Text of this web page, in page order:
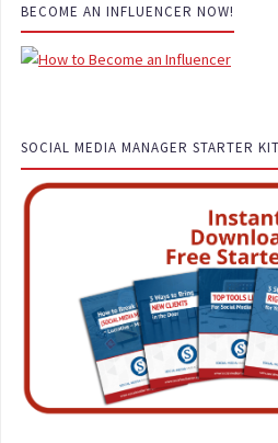
BECOME AN INFLUENCER NOW!
SOCIAL MEDIA MANAGER STARTER KIT